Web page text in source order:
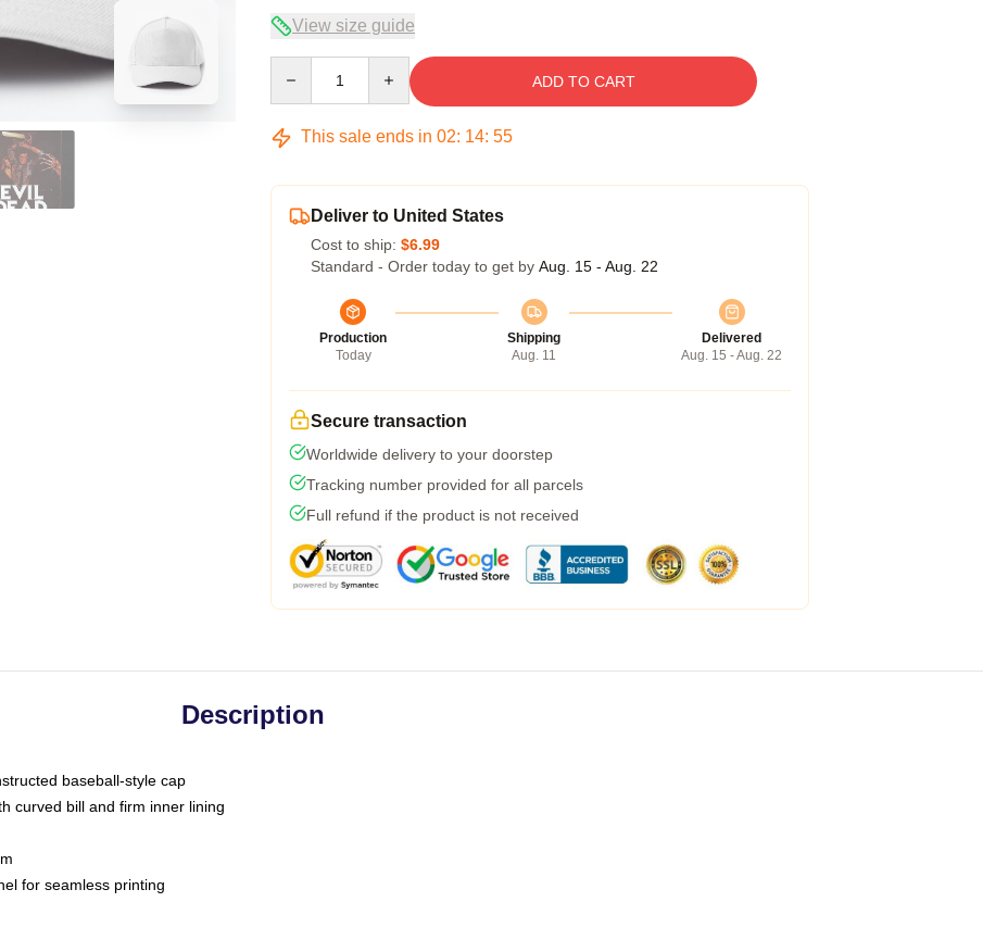
View size guide
ADD TO CART
This sale ends in 02: 14: 54
Deliver to United States
Cost to ship: $6.99
Standard - Order today to get by Aug. 15 - Aug. 22
Production
Today
Shipping
Aug. 11
Delivered
Aug. 15 - Aug. 22
Secure transaction
Worldwide delivery to your doorstep
Tracking number provided for all parcels
Full refund if the product is not received
Description
baseball-style cap
curved bill and firm inner lining
for seamless printing